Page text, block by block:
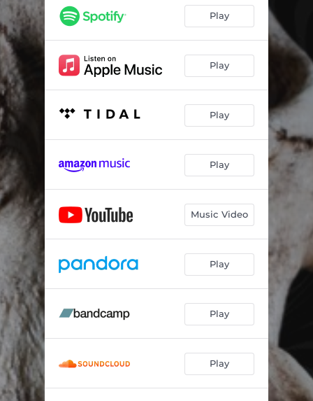
Play
Play
Play
Play
Music Video
Play
Play
Play